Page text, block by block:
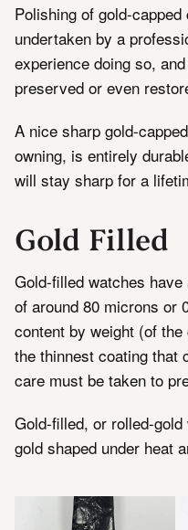
Polishing of gold-
undertaken by a
experience doing so,
preserved or even
A nice sharp gold-
owning, is entirely
will stay sharp for a
Gold Filled
Gold-filled watches
of around 80 microns or
content by weight (of
the thinnest coating that
care must be taken to
Gold-filled, or rolled-
gold shaped under heat